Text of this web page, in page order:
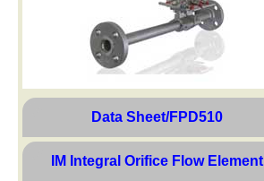
Data Sheet/FPD510
IM Integral Orifice Flow Element